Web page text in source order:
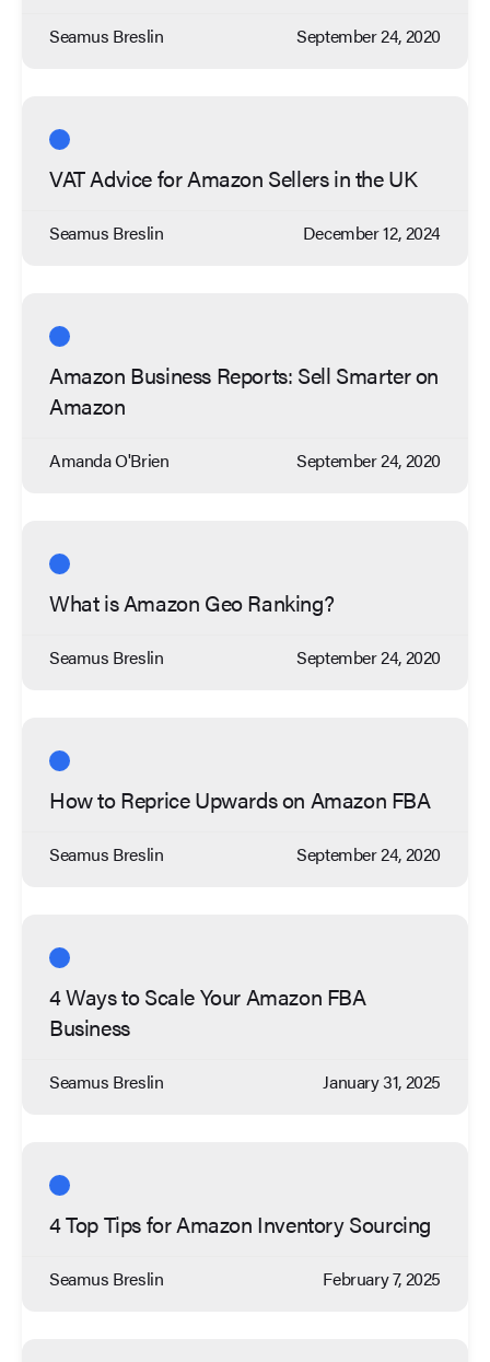
Seamus Breslin September 24, 2020
VAT Advice for Amazon Sellers in the UK
Seamus Breslin December 12, 2024
Amazon Business Reports: Sell Smarter on
Amazon
Amanda O'Brien September 24, 2020
What is Amazon Geo Ranking?
Seamus Breslin September 24, 2020
How to Reprice Upwards on Amazon FBA
Seamus Breslin September 24, 2020
4 Ways to Scale Your Amazon FBA
Business
Seamus Breslin January 31, 2025
4 Top Tips for Amazon Inventory Sourcing
Seamus Breslin February 7, 2025